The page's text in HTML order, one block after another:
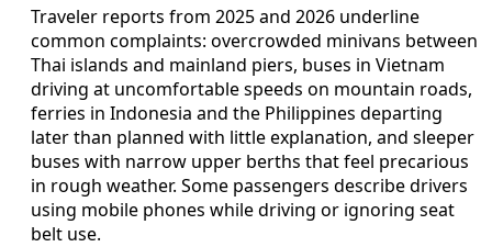
Traveler reports from 2025 and 2026 underline
common complaints: overcrowded minivans between
Thai islands and mainland piers, buses in Vietnam
driving at uncomfortable speeds on mountain roads,
ferries in Indonesia and the Philippines departing
later than planned with little explanation, and sleeper
buses with narrow upper berths that feel precarious
in rough weather. Some passengers describe drivers
using mobile phones while driving or ignoring seat
belt use.